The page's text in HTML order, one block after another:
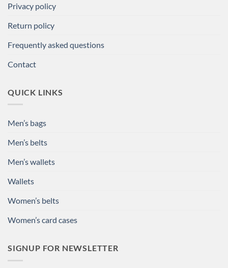
Privacy policy
Return policy
Frequently asked questions
Contact
QUICK LINKS
Men’s bags
Men’s belts
Men’s wallets
Wallets
Women’s belts
Women’s card cases
SIGNUP FOR NEWSLETTER